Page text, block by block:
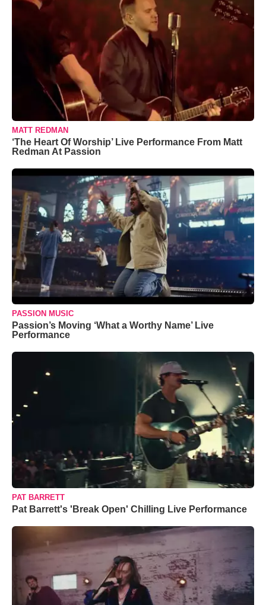
MATT REDMAN
‘The Heart Of Worship’ Live Performance From Matt
Redman At Passion
PASSION MUSIC
Passion’s Moving ‘What a Worthy Name’ Live
Performance
PAT BARRETT
Pat Barrett's 'Break Open' Chilling Live Performance